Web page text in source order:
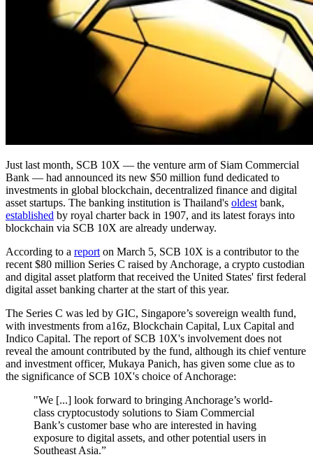
Just last month, SCB 10X — the venture arm of Siam Commercial
Bank — had announced its new $50 million fund dedicated to
investments in global blockchain, decentralized finance and digital
asset startups. The banking institution is Thailand's oldest bank,
established by royal charter back in 1907, and its latest forays into
blockchain via SCB 10X are already underway.
According to a report on March 5, SCB 10X is a contributor to the
recent $80 million Series C raised by Anchorage, a crypto custodian
and digital asset platform that received the United States' first federal
digital asset banking charter at the start of this year.
The Series C was led by GIC, Singapore’s sovereign wealth fund,
with investments from a16z, Blockchain Capital, Lux Capital and
Indico Capital. The report of SCB 10X's involvement does not
reveal the amount contributed by the fund, although its chief venture
and investment officer, Mukaya Panich, has given some clue as to
the significance of SCB 10X's choice of Anchorage:
"We [...] look forward to bringing Anchorage’s world-
class cryptocustody solutions to Siam Commercial
Bank’s customer base who are interested in having
exposure to digital assets, and other potential users in
Southeast Asia.”